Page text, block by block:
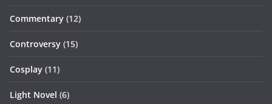
Commentary (12)
Controversy (15)
Cosplay (11)
Light Novel (6)